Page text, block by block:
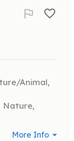
Animal,
Nature,
More Info